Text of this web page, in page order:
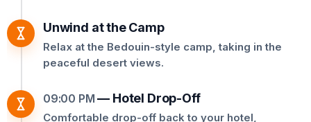
Unwind at the Camp
Relax at the Bedouin-style camp, taking in the
peaceful desert views.
09:00 PM — Hotel Drop-Off
Comfortable drop-off back to your hotel,